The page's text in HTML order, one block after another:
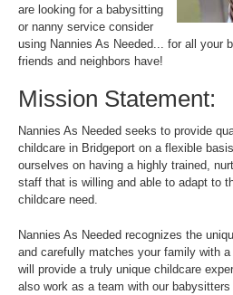
are looking for a babysitting
or nanny service consider
using Nannies As Needed... for all your
friends and neighbors have!
Mission Statement:
Nannies As Needed seeks to provide
childcare in Bridgeport on a flexible
ourselves on having a highly trained,
staff that is willing and able to adapt to
childcare need.
Nannies As Needed recognizes the
and carefully matches your family with
will provide a truly unique childcare
also work as a team with our